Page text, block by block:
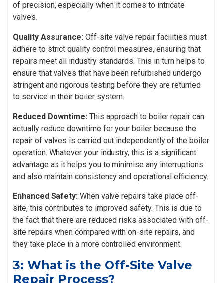
of precision, especially when it comes to intricate
valves.
Quality Assurance: Off-site valve repair facilities must
adhere to strict quality control measures, ensuring that
repairs meet all industry standards. This in turn helps to
ensure that valves that have been refurbished undergo
stringent and rigorous testing before they are returned
to service in their boiler system.
Reduced Downtime: This approach to boiler repair can
actually reduce downtime for your boiler because the
repair of valves is carried out independently of the boiler
operation. Whatever your industry, this is a significant
advantage as it helps you to minimise any interruptions
and also maintain consistency and operational efficiency.
Enhanced Safety: When valve repairs take place off-
site, this contributes to improved safety. This is due to
the fact that there are reduced risks associated with off-
site repairs when compared with on-site repairs, and
they take place in a more controlled environment.
3: What is the Off-Site Valve
Repair Process?